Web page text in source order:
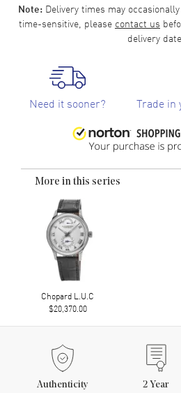
Note:Delivery times may
time-sensitive, please contact us
delivery
Need it sooner? Trade in
More in this series
Chopard L.U.C
$20,370.00
Authenticity
2 Year